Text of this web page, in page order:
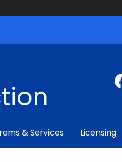
& Services Licensing